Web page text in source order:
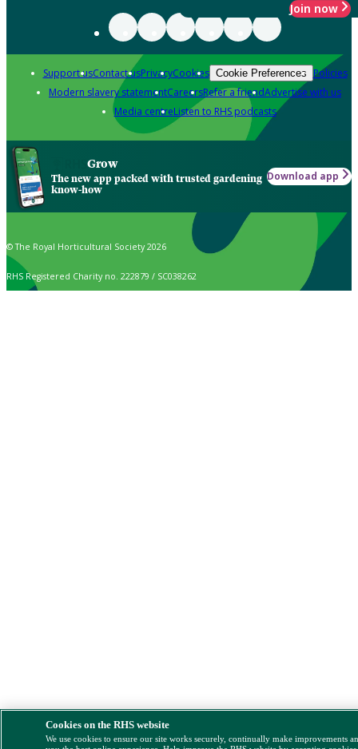
Join now
Support usContact usPrivacyCookies Cookie Preferences Policies
Modern slavery statementCareersRefer a friendAdvertise with us
Media centreListen to RHS podcasts
Grow
The new app packed with trusted gardening
know-how
Download app
© The Royal Horticultural Society 2026
RHS Registered Charity no. 222879 / SC038262
Cookies on the RHS website
We use cookies to ensure our site works securely, continually make improvements